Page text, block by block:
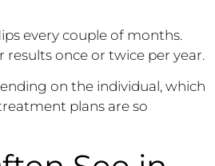
every couple of months.
once or twice per year.
on the individual, which
plans are so